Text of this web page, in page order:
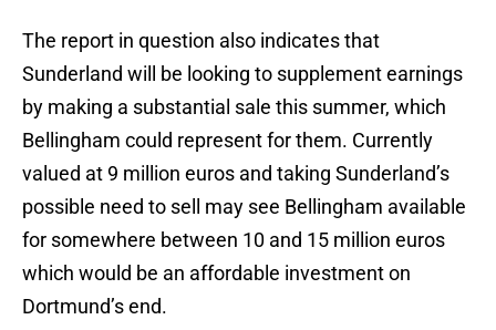
The report in question also indicates that
Sunderland will be looking to supplement earnings
by making a substantial sale this summer, which
Bellingham could represent for them. Currently
valued at 9 million euros and taking Sunderland’s
possible need to sell may see Bellingham available
for somewhere between 10 and 15 million euros
which would be an affordable investment on
Dortmund’s end.